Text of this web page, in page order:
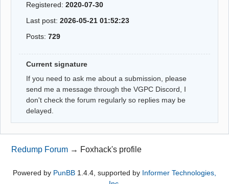
Registered:2020-07-30
Last post:2026-05-21 01:52:23
Posts:729
Current signature
If you need to ask me about a submission, please
send me a message through the VGPC Discord, I
don't check the forum regularly so replies may be
delayed.
Redump Forum → Foxhack's profile
Powered by PunBB 1.4.4, supported by Informer Technologies,